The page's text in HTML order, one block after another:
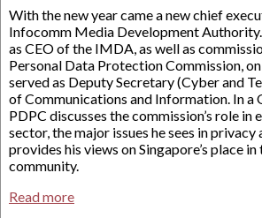
With the new year came a new chief
Infocomm Media Development
as CEO of the IMDA, as well as
Personal Data Protection Commission,
served as Deputy Secretary (Cyber and
of Communications and Information. In a
PDPC discusses the commission’s role
sector, the major issues he sees in
provides his views on Singapore’s place
community.
Read more